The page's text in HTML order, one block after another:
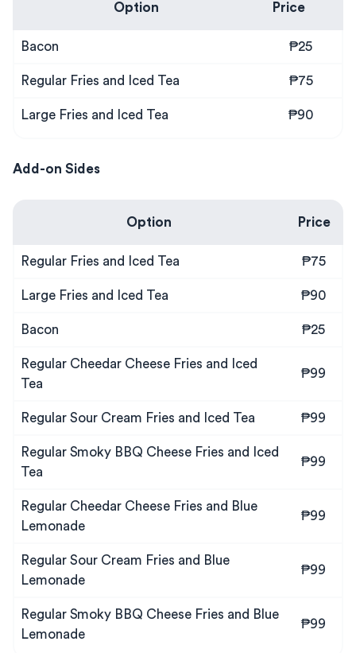
Option Price
Bacon ₱25
Regular Fries and Iced Tea ₱75
Large Fries and Iced Tea ₱90
Add-on Sides
Option Price
Regular Fries and Iced Tea ₱75
Large Fries and Iced Tea ₱90
Bacon ₱25
Regular Cheedar Cheese Fries and Iced
Tea
₱99
Regular Sour Cream Fries and Iced Tea ₱99
Regular Smoky BBQ Cheese Fries and Iced
Tea
₱99
Regular Cheedar Cheese Fries and Blue
Lemonade
₱99
Regular Sour Cream Fries and Blue
Lemonade
₱99
Regular Smoky BBQ Cheese Fries and Blue
Lemonade
₱99